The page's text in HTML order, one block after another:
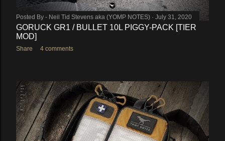
Posted By - Neil Tid Stevens aka (YOMP NOTES) July 31, 2020
GORUCK GR1 / BULLET 10L PIGGY-PACK [TIER
MOD]
Share 4 comments